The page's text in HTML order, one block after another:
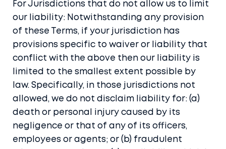
For Jurisdictions that do not allow us to limit
our liability: Notwithstanding any provision
of these Terms, if your jurisdiction has
provisions specific to waiver or liability that
conflict with the above then our liability is
limited to the smallest extent possible by
law. Specifically, in those jurisdictions not
allowed, we do not disclaim liability for: (a)
death or personal injury caused by its
negligence or that of any of its officers,
employees or agents; or (b) fraudulent